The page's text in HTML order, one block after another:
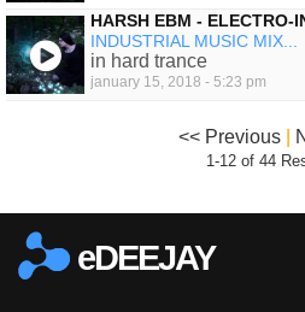
HARSH EBM - ELECTRO-
INDUSTRIAL MUSIC MIX...
in hard trance
january 15, 2018 - 5:23 pm
<< Previous
1-12 of 44
eDEEJAY